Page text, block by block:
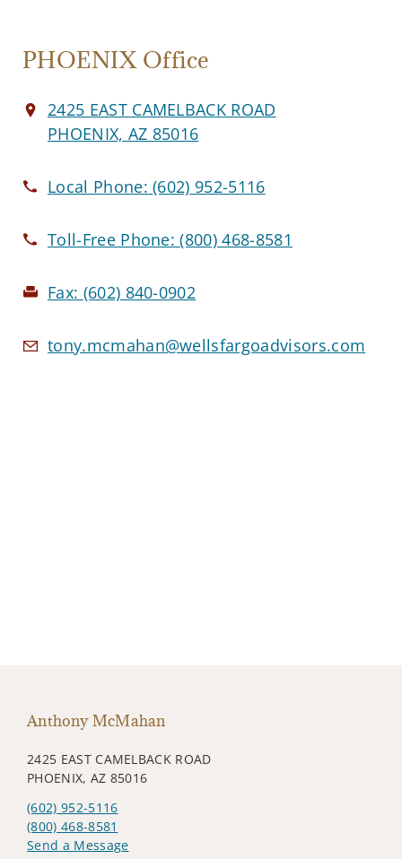
PHOENIX Office
2425 EAST CAMELBACK ROAD
PHOENIX, AZ 85016
Local Phone:(602) 952-5116
Toll-Free Phone:(800) 468-8581
Fax: (602) 840-0902
tony.mcmahan@wellsfargoadvisors.com
Anthony McMahan
2425 EAST CAMELBACK ROAD
PHOENIX, AZ 85016
(602) 952-5116
(800) 468-8581
Send a Message